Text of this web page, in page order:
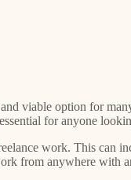
for anyone
work. This can
from anywhere with